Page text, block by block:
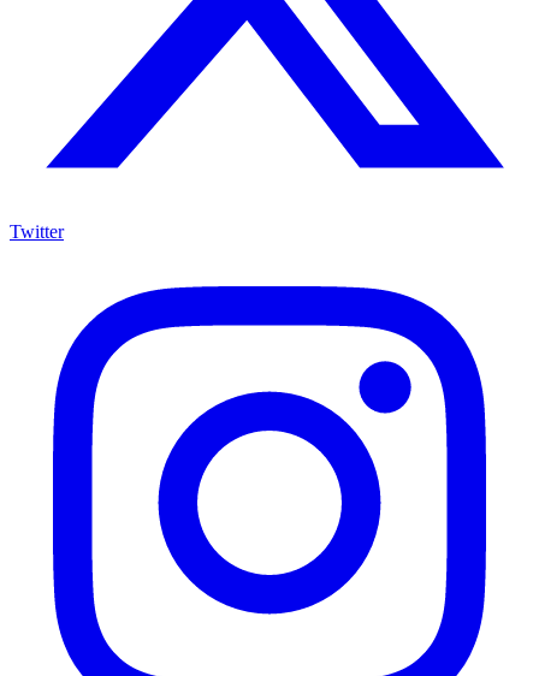
Twitter